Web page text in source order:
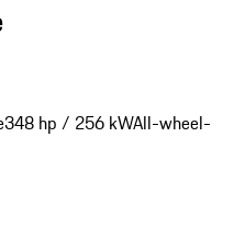
348 hp / 256 kWAll-wheel-